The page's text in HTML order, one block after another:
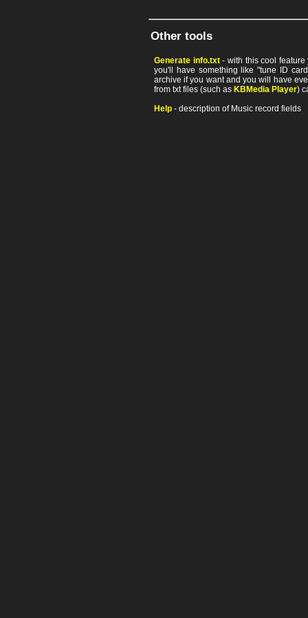
Other tools
Generate info.txt- with this cool feature
you'll have something like "tune ID
archive if you want and you will have
from txt files (such as KBMedia Player)
Help - description of Music record fields